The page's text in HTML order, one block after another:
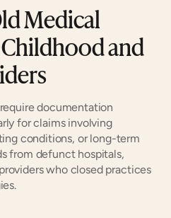
Medical
and
documentation
for claims involving
conditions, or long-term
from defunct hospitals,
who closed practices